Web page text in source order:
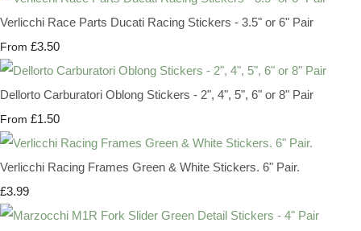
Verlicchi Race Parts Ducati Racing Stickers - 3.5" or 6" Pair
From £3.50
Dellorto Carburatori Oblong Stickers - 2", 4", 5", 6" or 8" Pair
From £1.50
Verlicchi Racing Frames Green & White Stickers. 6" Pair.
£3.99